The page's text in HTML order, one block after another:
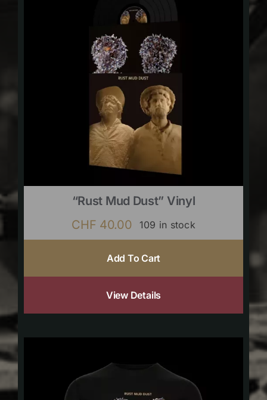
“Rust Mud Dust” Vinyl
CHF 40.00 109 in stock
Add To Cart
View Details